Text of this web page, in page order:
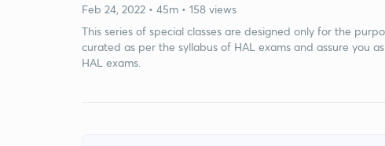
Feb 24, 2022 • 45m • 158 views
This series of special classes are designed only for the
curated as per the syllabus of HAL exams and assure you
HAL exams.